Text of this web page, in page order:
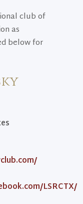
club of
as
below for
LSRCTX/